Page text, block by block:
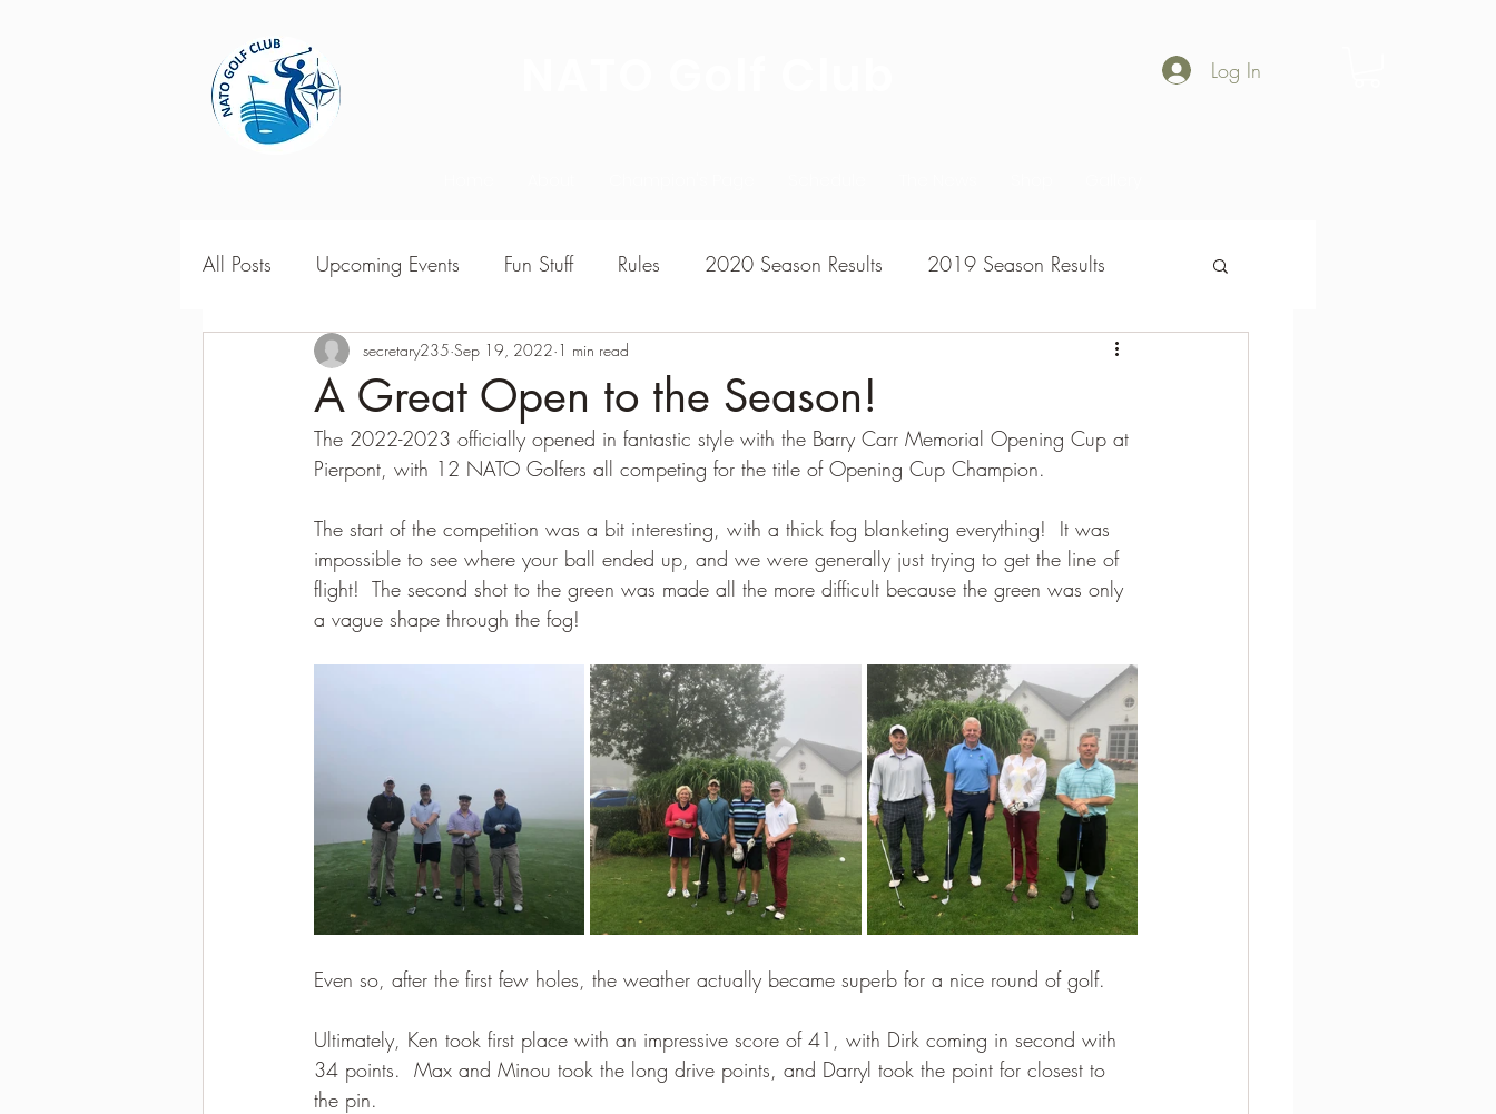
Log In
All Posts Upcoming Events Fun Stuff Rules 2020 Season Results 2019 Season Results
2018 Season Results 2017 Season Results
Season Point Standings 2020-2021 Season Results 2014 season Results
2021-2022 season results
A Great Open to the Season!
secretary235 Sep 19, 2022 1 min read
The 2022-2023 officially opened in fantastic style with the Barry Carr Memorial Opening Cup at
Pierpont, with 12 NATO Golfers all competing for the title of Opening Cup Champion.
The start of the competition was a bit interesting, with a thick fog blanketing everything!  It was
impossible to see where your ball ended up, and we were generally just trying to get the line of
flight!  The second shot to the green was made all the more difficult because the green was only
a vague shape through the fog!
Even so, after the first few holes, the weather actually became superb for a nice round of golf.
Ultimately, Ken took first place with an impressive score of 41, with Dirk coming in second with
34 points.  Max and Minou took the long drive points, and Darryl took the point for closest to
the pin.